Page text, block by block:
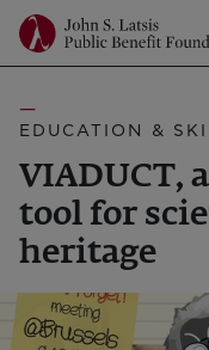
EDUCATION &
VIADUCT,
tool for
heritage